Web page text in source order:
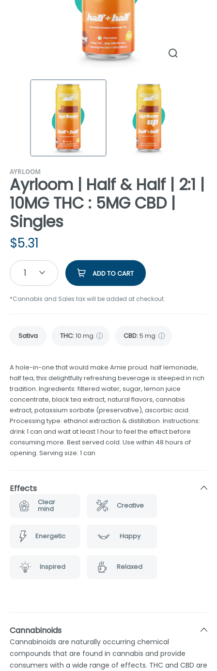
AYRLOOM
Ayrloom | Half & Half | 2:1 |
10MG THC : 5MG CBD |
Singles
$5.31
1 ADD TO CART
*Cannabis and Sales tax will be added at checkout.
Sativa THC:10 mg CBD:5 mg
A hole-in-one that would make Arnie proud. half lemonade,
half tea, this delightfully refreshing beverage is steeped in rich
tradition. Ingredients: filtered water, sugar, lemon juice
concentrate, black tea extract, natural flavors, cannabis
extract, potassium sorbate (preservative), ascorbic acid.
Processing type: ethanol extraction & distillation. Instructions:
drink 1 can and wait at least 1 hour to feel the effect before
consuming more. Best served cold. Use within 48 hours of
opening. Serving size: 1 can
Effects
Clear
mind Creative
Energetic Happy
Inspired Relaxed
Cannabinoids
Cannabinoids are naturally occurring chemical
compounds that are found in cannabis and provide
consumers with a wide range of effects. THC and CBD are